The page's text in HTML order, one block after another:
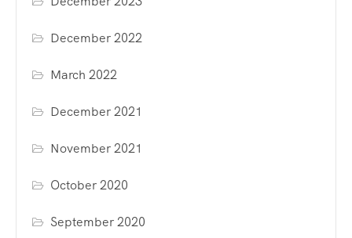
December 2022
March 2022
December 2021
November 2021
October 2020
September 2020